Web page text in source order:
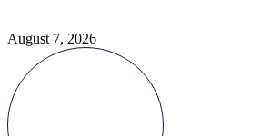
August 7, 2026